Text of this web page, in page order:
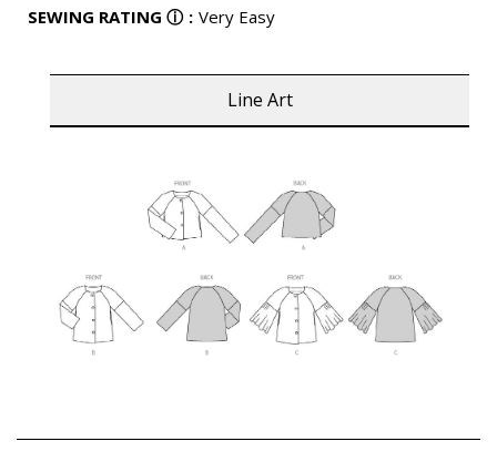
SEWING RATING ⓘ : Very Easy
Line Art